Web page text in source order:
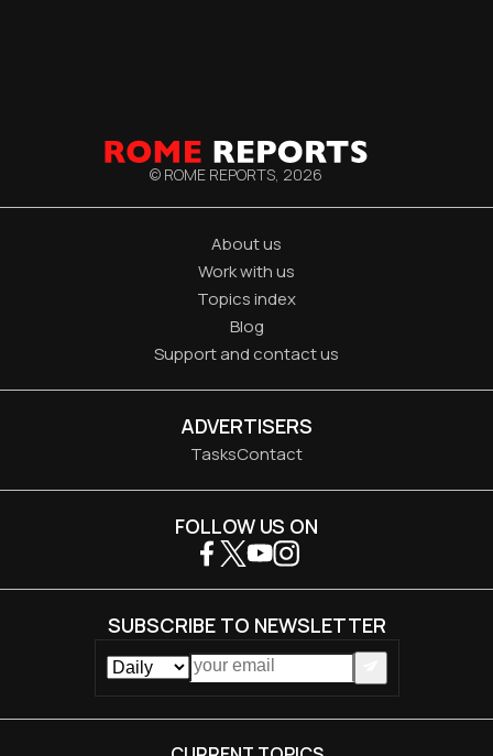
© ROME REPORTS, 2026
About us
Work with us
Topics index
Blog
Support and contact us
ADVERTISERS
TasksContact
FOLLOW US ON
SUBSCRIBE TO NEWSLETTER